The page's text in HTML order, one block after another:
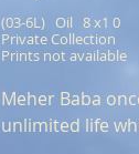
(03-6L)   Oil   8 x1 0
Private Collection
Prints not available
Meher Baba
unlimited life